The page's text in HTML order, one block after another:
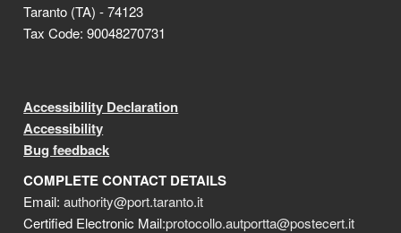
Taranto (TA) - 74123
Tax Code: 90048270731
Accessibility Declaration
Accessibility
Bug feedback
COMPLETE CONTACT DETAILS
Email:authority@port.taranto.it
Certified Electronic Mail:protocollo.autportta@postecert.it